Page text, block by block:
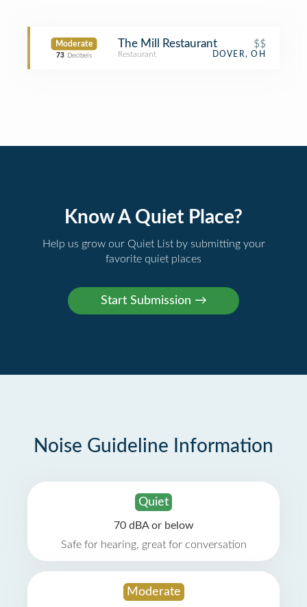
Moderate
73 Decibels
The Mill Restaurant $$
Restaurant DOVER, OH
Know A Quiet Place?
Help us grow our Quiet List by submitting your
favorite quiet places
Noise Guideline Information
Quiet
70 dBA or below
Safe for hearing, great for conversation
Moderate